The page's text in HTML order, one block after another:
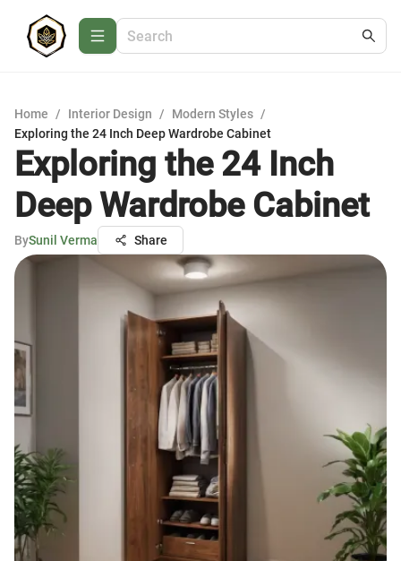
Home / Interior Design / Modern Styles /
Exploring the 24 Inch Deep Wardrobe Cabinet
Exploring the 24 Inch
Deep Wardrobe Cabinet
BySunil Verma Share